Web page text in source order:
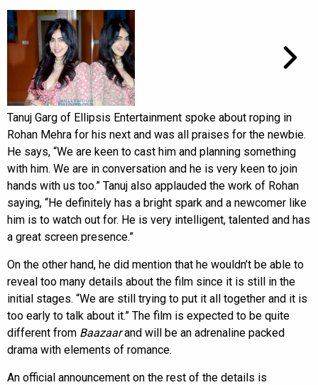
Tanuj Garg of Ellipsis Entertainment spoke about roping in
Rohan Mehra for his next and was all praises for the newbie.
He says, “We are keen to cast him and planning something
with him. We are in conversation and he is very keen to join
hands with us too.” Tanuj also applauded the work of Rohan
saying, “He definitely has a bright spark and a newcomer like
him is to watch out for. He is very intelligent, talented and has
a great screen presence.”
On the other hand, he did mention that he wouldn’t be able to
reveal too many details about the film since it is still in the
initial stages. “We are still trying to put it all together and it is
too early to talk about it.” The film is expected to be quite
different from Baazaarand will be an adrenaline packed
drama with elements of romance.
An official announcement on the rest of the details is